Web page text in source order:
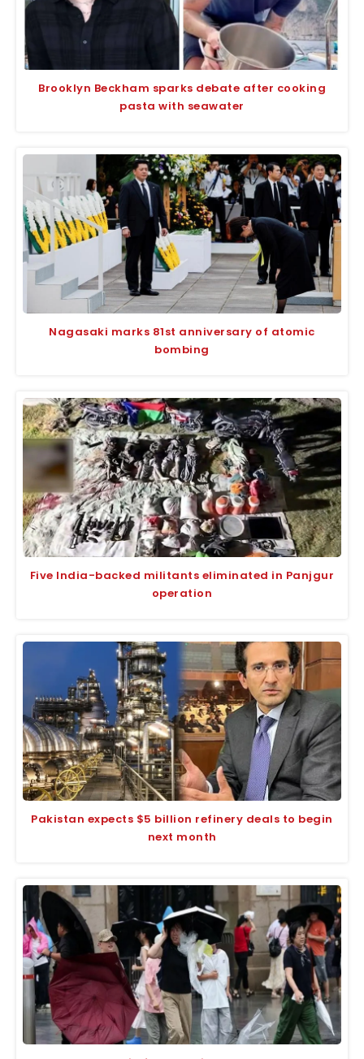
Brooklyn Beckham sparks debate after cooking
pasta with seawater
Nagasaki marks 81st anniversary of atomic
bombing
Five India-backed militants eliminated in Panjgur
operation
Pakistan expects $5 billion refinery deals to begin
next month